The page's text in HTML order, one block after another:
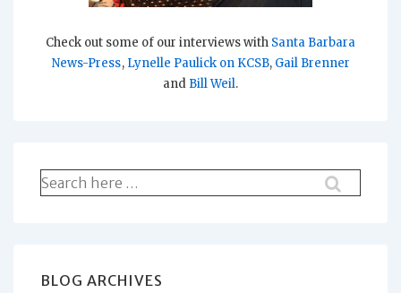
Check out some of our interviews with Santa Barbara
News-Press, Lynelle Paulick on KCSB, Gail Brenner
and Bill Weil.
Search
for:
BLOG ARCHIVES